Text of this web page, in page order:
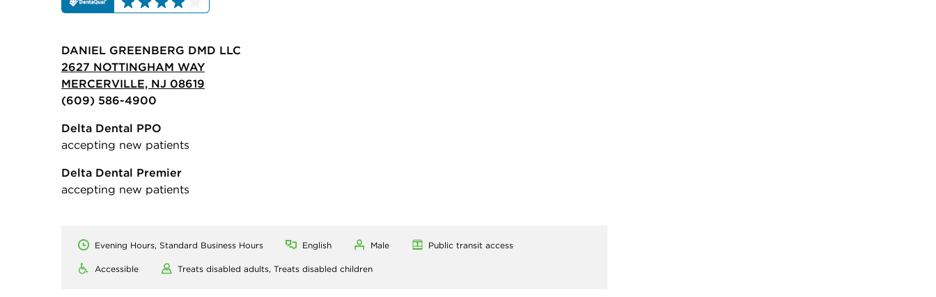
DANIEL GREENBERG DMD LLC
2627 NOTTINGHAM WAY
MERCERVILLE, NJ 08619
(609) 586-4900
Delta Dental PPO
accepting new patients
Delta Dental Premier
accepting new patients
Evening Hours, Standard Business Hours English Male Public transit access
Accessible Treats disabled adults, Treats disabled children